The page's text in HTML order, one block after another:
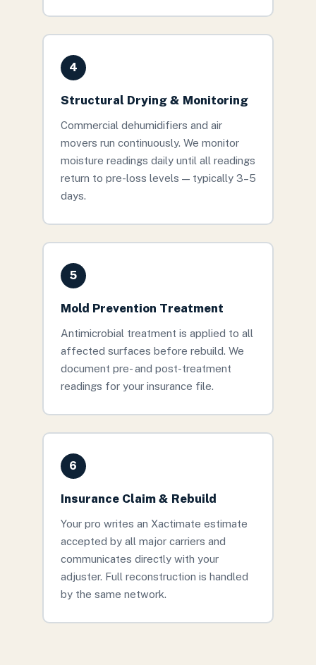
4
Structural Drying & Monitoring
Commercial dehumidifiers and air
movers run continuously. We monitor
moisture readings daily until all readings
return to pre-loss levels — typically 3–5
days.
5
Mold Prevention Treatment
Antimicrobial treatment is applied to all
affected surfaces before rebuild. We
document pre- and post-treatment
readings for your insurance file.
6
Insurance Claim & Rebuild
Your pro writes an Xactimate estimate
accepted by all major carriers and
communicates directly with your
adjuster. Full reconstruction is handled
by the same network.